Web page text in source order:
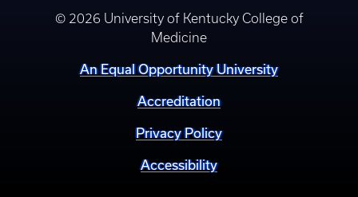
© 2026 University of Kentucky College of
Medicine
An Equal Opportunity University
Accreditation
Privacy Policy
Accessibility